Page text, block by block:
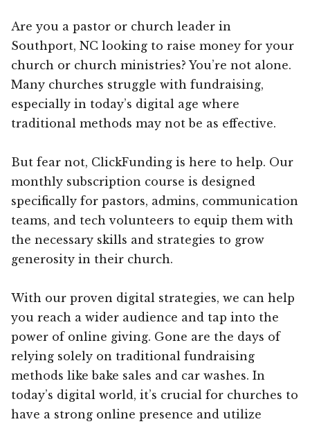
Are you a pastor or church leader in
Southport, NC looking to raise money for your
church or church ministries? You’re not alone.
Many churches struggle with fundraising,
especially in today’s digital age where
traditional methods may not be as effective.
But fear not, ClickFunding is here to help. Our
monthly subscription course is designed
specifically for pastors, admins, communication
teams, and tech volunteers to equip them with
the necessary skills and strategies to grow
generosity in their church.
With our proven digital strategies, we can help
you reach a wider audience and tap into the
power of online giving. Gone are the days of
relying solely on traditional fundraising
methods like bake sales and car washes. In
today’s digital world, it’s crucial for churches to
have a strong online presence and utilize